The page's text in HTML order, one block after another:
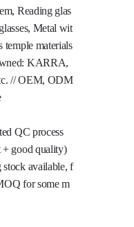
Reading glas
Metal wit
temple materials
KARRA,
// OEM, ODM
QC process
+ good quality)
stock available, f
for some m